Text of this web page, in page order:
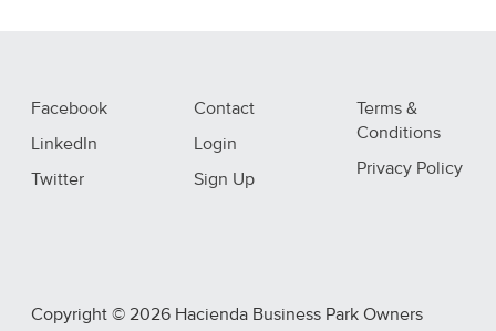
Facebook
LinkedIn
Twitter
Contact
Login
Sign Up
Terms &
Conditions
Privacy Policy
Copyright © 2026 Hacienda Business Park Owners